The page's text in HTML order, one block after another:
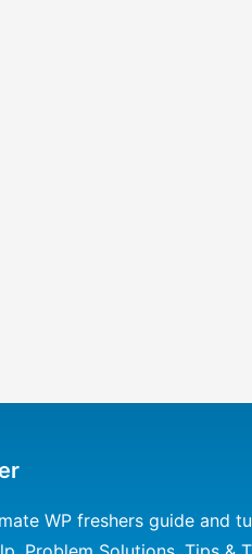
WP freshers guide and